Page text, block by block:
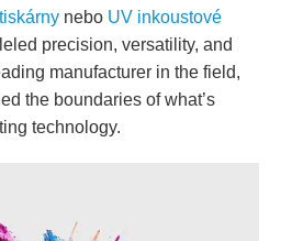
nebo UV inkoustové
precision, versatility, and
manufacturer in the field,
the boundaries of what’s
technology.